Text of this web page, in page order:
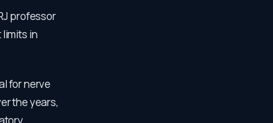
professor
in
for nerve
the years,